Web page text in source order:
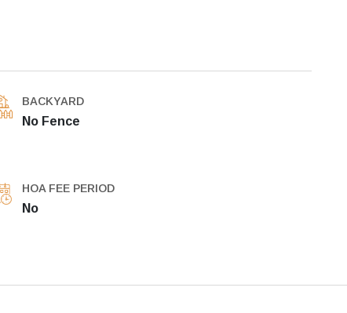
BACKYARD
No Fence
HOA FEE PERIOD
No